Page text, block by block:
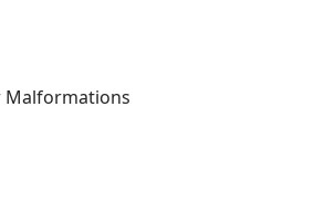
Malformations